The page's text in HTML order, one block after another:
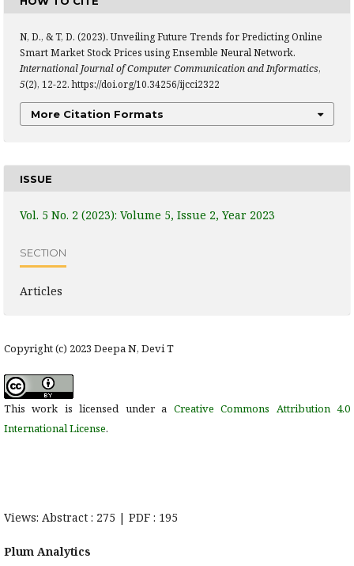
N, D., & T, D. (2023). Unveiling Future Trends for Predicting Online
Smart Market Stock Prices using Ensemble Neural Network.
International Journal of Computer Communication and Informatics,
5(2), 12-22. https://doi.org/10.34256/ijcci2322
More Citation Formats
ISSUE
Vol. 5 No. 2 (2023): Volume 5, Issue 2, Year 2023
SECTION
Articles
Copyright (c) 2023 Deepa N, Devi T
This work is licensed under a Creative Commons Attribution 4.0
International License.
Views: Abstract : 275 | PDF : 195
Plum Analytics